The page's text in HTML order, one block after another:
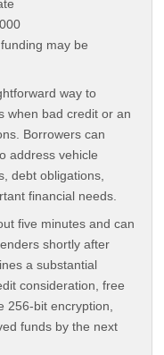
may be
way to
when bad credit or an
Borrowers can
address vehicle
debt obligations,
financial needs.
five minutes and can
shortly after
a substantial
consideration, free
256-bit encryption,
funds by the next